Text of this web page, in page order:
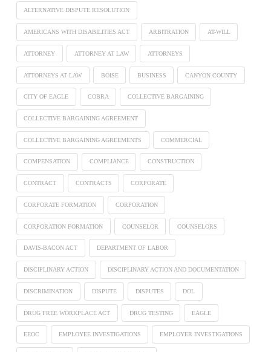
ALTERNATIVE DISPUTE RESOLUTION
AMERICANS WITH DISABILITIES ACT ARBITRATION AT-WILL
ATTORNEY ATTORNEY AT LAW ATTORNEYS
ATTORNEYS AT LAW BOISE BUSINESS CANYON COUNTY
CITY OF EAGLE COBRA COLLECTIVE BARGAINING
COLLECTIVE BARGAINING AGREEMENT
COLLECTIVE BARGAINING AGREEMENTS COMMERCIAL
COMPENSATION COMPLIANCE CONSTRUCTION
CONTRACT CONTRACTS CORPORATE
CORPORATE FORMATION CORPORATION
CORPORATION FORMATION COUNSELOR COUNSELORS
DAVIS-BACON ACT DEPARTMENT OF LABOR
DISCIPLINARY ACTION DISCIPLINARY ACTION AND DOCUMENTATION
DISCRIMINATION DISPUTE DISPUTES DOL
DRUG FREE WORKPLACE ACT DRUG TESTING EAGLE
EEOC EMPLOYEE INVESTIGATIONS EMPLOYER INVESTIGATIONS